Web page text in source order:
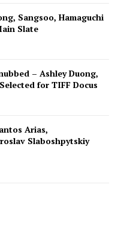
Sangsoo, Hamaguchi
Slate
– Ashley Duong,
for TIFF Docus
Arias,
Slaboshpytskiy